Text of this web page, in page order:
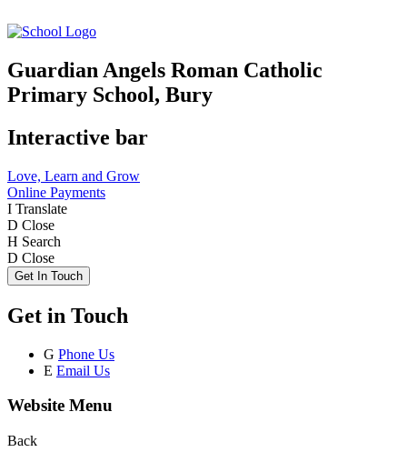
Guardian Angels Roman Catholic
Primary School, Bury
Interactive bar
Love, Learn and Grow
Online Payments
I Translate
D Close
H Search
D Close
Get In Touch
Get in Touch
G Phone Us
E Email Us
Website Menu
Back